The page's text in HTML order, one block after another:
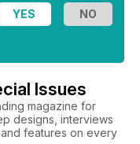
Issues
magazine for
designs, interviews
features on every